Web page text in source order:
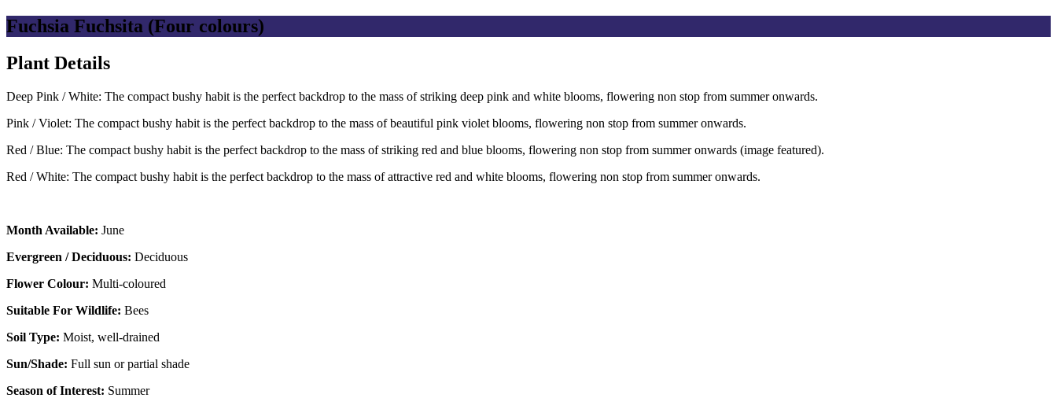
Fuchsia Fuchsita (Four colours)
Plant Details
Deep Pink / White: The compact bushy habit is the perfect backdrop to the mass of striking deep pink and white blooms, flowering non stop from summer onwards.
Pink / Violet: The compact bushy habit is the perfect backdrop to the mass of beautiful pink violet blooms, flowering non stop from summer onwards.
Red / Blue: The compact bushy habit is the perfect backdrop to the mass of striking red and blue blooms, flowering non stop from summer onwards (image featured).
Red / White: The compact bushy habit is the perfect backdrop to the mass of attractive red and white blooms, flowering non stop from summer onwards.
Month Available: June
Evergreen / Deciduous: Deciduous
Flower Colour: Multi-coloured
Suitable For Wildlife: Bees
Soil Type: Moist, well-drained
Sun/Shade: Full sun or partial shade
Season of Interest: Summer